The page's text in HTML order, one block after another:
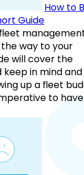
How to
Guide
way to your
will cover the
in mind and
up a fleet
to have